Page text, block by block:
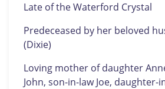
Late of the Waterford Crystal
Predeceased by her beloved
(Dixie)
Loving mother of daughter
John, son-in-law Joe, daughter-